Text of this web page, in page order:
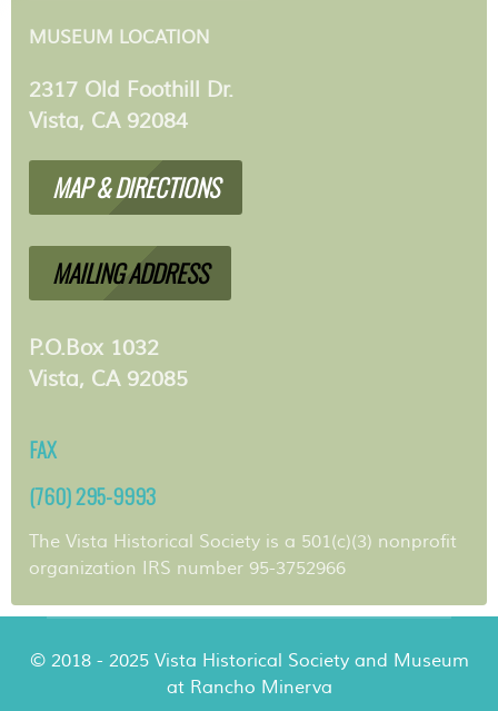
MUSEUM LOCATION
2317 Old Foothill Dr.
Vista, CA 92084
MAP & DIRECTIONS
MAILING ADDRESS
P.O.Box 1032
Vista, CA 92085
FAX
(760) 295-9993
The Vista Historical Society is a 501(c)(3) nonprofit
organization IRS number 95-3752966
© 2018 - 2025 Vista Historical Society and Museum
at Rancho Minerva